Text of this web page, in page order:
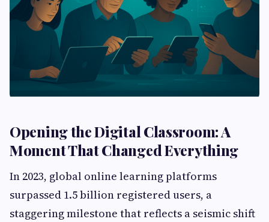
Opening the Digital Classroom: A
Moment That Changed Everything
In 2023, global online learning platforms
surpassed 1.5 billion registered users, a
staggering milestone that reflects a seismic shift